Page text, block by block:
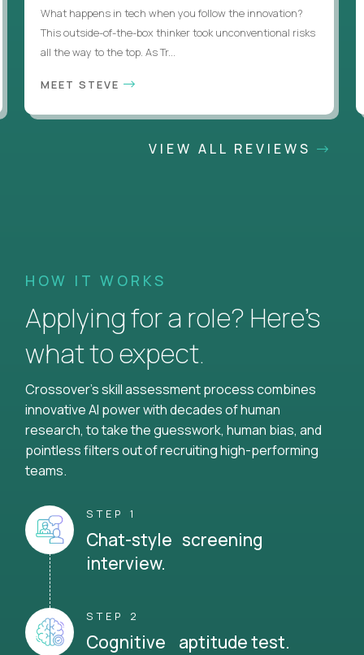
What happens in tech when you follow the innovation?
This outside-of-the-box thinker took unconventional risks
all the way to the top. As Tr...
MEET STEVE
VIEW ALL REVIEWS
HOW IT WORKS
Applying for a role? Here’s
what to expect.
Crossover's skill assessment process combines
innovative AI power with decades of human
research, to take the guesswork, human bias, and
pointless filters out of recruiting high-performing
teams.
STEP 1
Chat-style screening
interview.
STEP 2
Cognitive aptitude test.